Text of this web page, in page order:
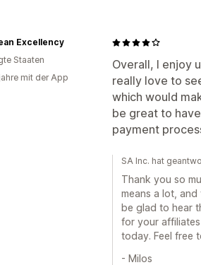
Overall, I enjoy
really love to
which would
be great to
payment
Excellency
Staaten
mit der App
SA Inc. hat
Thank you so
means a lot,
be glad to hear
for your
today. Feel free
- Milos